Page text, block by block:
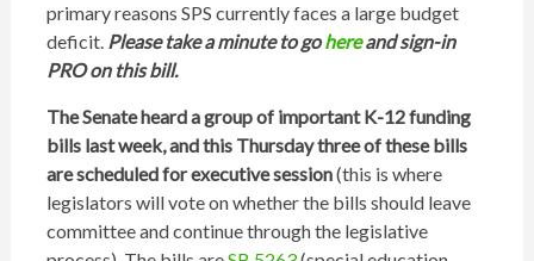
primary reasons SPS currently faces a large budget
deficit. Please take a minute to gohereand sign-in
PRO on this bill.
The Senate heard a group of important K-12 funding
bills last week, and this Thursday three of these bills
are scheduled for executive session(this is where
legislators will vote on whether the bills should leave
committee and continue through the legislative